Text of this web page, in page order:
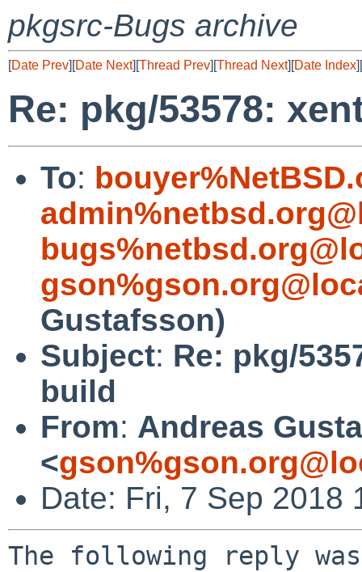
pkgsrc-Bugs archive
[Date Prev][Date Next][Thread Prev][Thread Next][Date Index][
Re: pkg/53578:
To:
Gustafsson)
Subject: Re: pkg/
build
From: Andreas
<
Date: Fri, 7 Sep 2018
The following reply